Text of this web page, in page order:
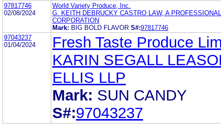
97817746
02/08/2024
World Variety Produce, Inc.
G. KEITH DEBRUCKY CASTRO LAW, A PROFESSIONAL
CORPORATION
Mark: BIG BOLD FLAVOR S#:97817746
97043237
01/04/2024
Fresh Taste Produce
KARIN SEGALL
ELLIS LLP
Mark: SUN CANDY
S#:97043237